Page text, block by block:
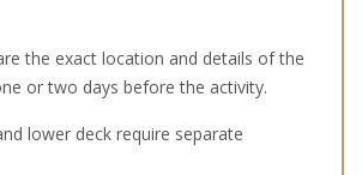
the exact location and details of the
or two days before the activity.
lower deck require separate